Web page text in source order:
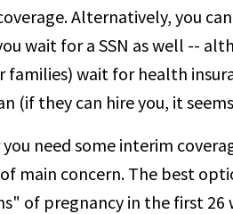
Alternatively, you
wait for a SSN as well --
wait for health
(if they can hire you, it
you need some interim
main concern. The best
of pregnancy in the first 26